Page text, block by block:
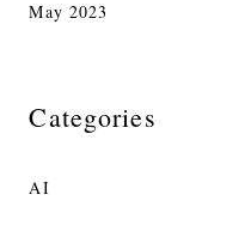
May 2023
Categories
AI